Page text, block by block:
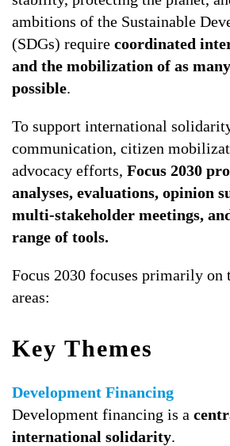
ALL TOPICS
ambitions of the Sustainable
(SDGs) require coordinated
and the mobilization of as
possible.
To support international
communication, citizen
advocacy efforts, Focus 2030
analyses, evaluations, opinion
multi-stakeholder meetings,
range of tools.
Focus 2030 focuses primarily
areas:
Key Themes
Development Financing
Development financing is a
international solidarity.